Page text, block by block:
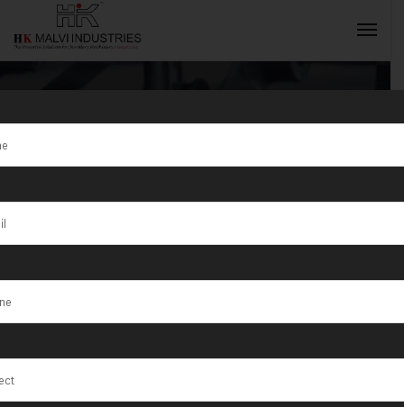
Tag:Jewellery
Rolling Mill
Supplier JordanINQUIRY NOW